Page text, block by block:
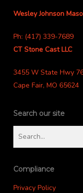
Wesley Johnson
Ph: (417) 339-7689
CT Stone Cast LLC
3455 W State Hwy
Cape Fair, MO 65624
Search our site
Compliance
Privacy Policy